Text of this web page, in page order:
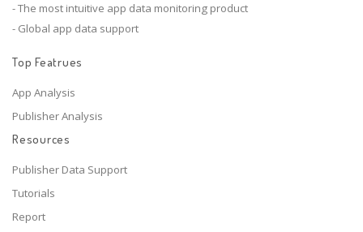
- The most intuitive app data monitoring product
- Global app data support
Top Featrues
App Analysis
Publisher Analysis
Resources
Publisher Data Support
Tutorials
Report